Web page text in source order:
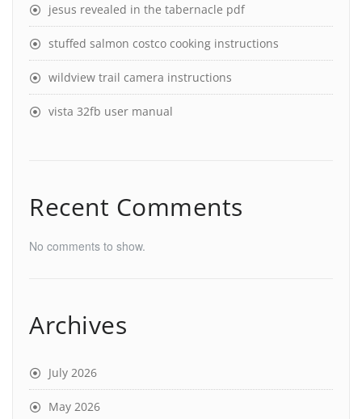
jesus revealed in the tabernacle pdf
stuffed salmon costco cooking instructions
wildview trail camera instructions
vista 32fb user manual
Recent Comments
No comments to show.
Archives
July 2026
May 2026